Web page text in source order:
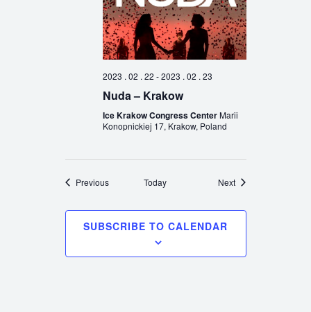
2023 . 02 . 22 -2023 . 02 . 23
Nuda – Krakow
Ice Krakow Congress CenterMarii
Konopnickiej 17, Krakow, Poland
PreviousEvents Today NextEvents
SUBSCRIBE TO CALENDAR